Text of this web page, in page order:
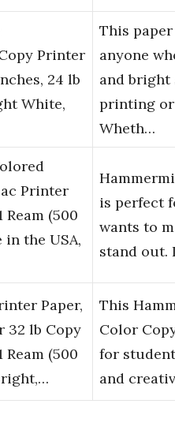
Printer
24 lb
White,
This
anyone
and bright
printing
Wheth…
Printer
Ream (500
in the USA,
is perfect
wants to
stand out.
Paper,
32 lb Copy
Ream (500
This
Color
for
and